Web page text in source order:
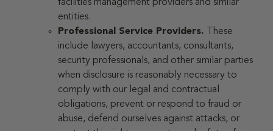
facilities management providers and similar
entities.
Professional Service Providers.
These
include lawyers, accountants, consultants,
security professionals, and other similar parties
when disclosure is reasonably necessary to
comply with our legal and contractual
obligations, prevent or respond to fraud or
abuse, defend ourselves against attacks, or